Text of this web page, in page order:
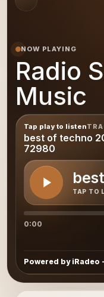
NOW PLAYING
Radio
Music
Tap play to listen
best of techno
72980
TAP TO
0:00
Powered by